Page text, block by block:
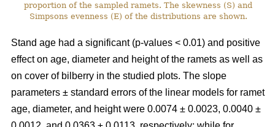
proportion of the sampled ramets. The skewness (S) and
Simpsons evenness (E) of the distributions are shown.
Stand age had a significant (p-values < 0.01) and positive
effect on age, diameter and height of the ramets as well as
on cover of bilberry in the studied plots. The slope
parameters ± standard errors of the linear models for ramet
age, diameter, and height were 0.0074 ± 0.0023, 0.0040 ±